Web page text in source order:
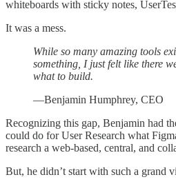
whiteboards with sticky notes,
It was a mess.
While so many amazing tools
something, I just felt like there
what to build.
—Benjamin Humphrey, CEO
Recognizing this gap, Benjamin had
could do for User Research what
research a web-based, central, and
But, he didn’t start with such a grand